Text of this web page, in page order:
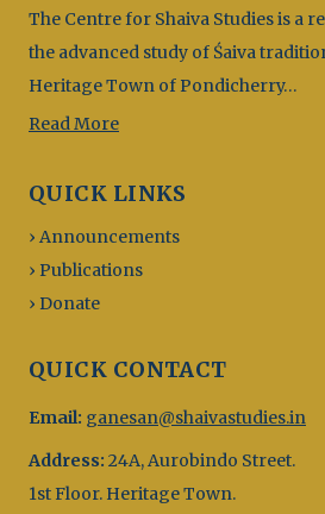
The Centre for Shaiva Studies is a
the advanced study of Śaiva
Heritage Town of Pondicherry…
Read More
QUICK LINKS
› Announcements
› Publications
› Donate
QUICK CONTACT
Email: ganesan@shaivastudies.in
Address: 24A, Aurobindo Street.
1st Floor. Heritage Town.